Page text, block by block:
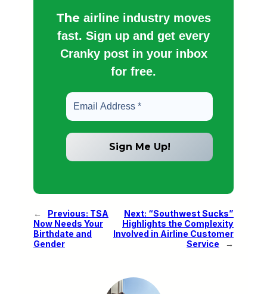
The airline industry moves
fast. Sign up and get every
Cranky post in your inbox
for free.
← Previous: TSA
Now Needs Your
Birthdate and
Gender
Next: “Southwest Sucks”
Highlights the Complexity
Involved in Airline Customer
Service
→